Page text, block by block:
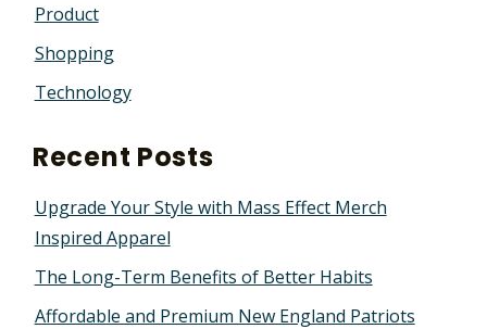
Product
Shopping
Technology
Recent Posts
Upgrade Your Style with Mass Effect Merch
Inspired Apparel
The Long-Term Benefits of Better Habits
Affordable and Premium New England Patriots